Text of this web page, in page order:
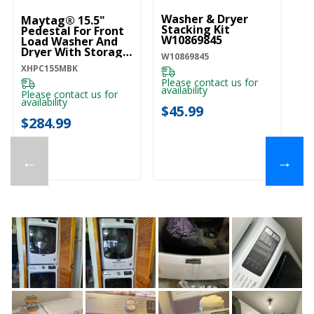
←
Maytag® 15.5"
Pedestal For Front
Load Washer And
Dryer With Storage
XHPC155MBK
XHPC155MBK
Please contact us for
availability
$284.99
Washer & Dryer
Stacking Kit
W10869845
W10869845
Please contact us for
availability
$45.99
→